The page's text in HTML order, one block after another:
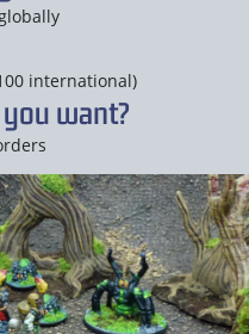
international)
want?